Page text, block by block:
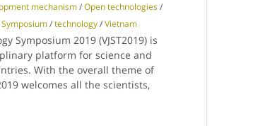
mechanism/Open technologies/
Symposium/technology/Vietnam
Symposium 2019 (VJST2019) is
platform for science and
With the overall theme of
welcomes all the scientists,